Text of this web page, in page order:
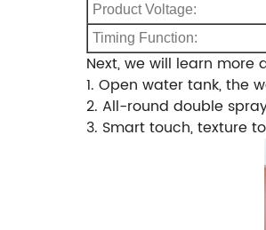
Product Voltage:
Timing Function:
Next, we will learn more
1. Open water tank, the
2. All-round double
3. Smart touch, texture